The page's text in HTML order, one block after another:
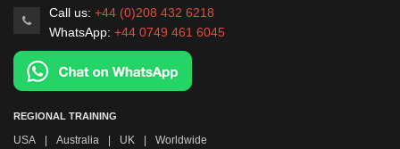
Call us: +44 (0)208 432 6218
WhatsApp: +44 0749 461 6045
REGIONAL TRAINING
USA | Australia | UK | Worldwide